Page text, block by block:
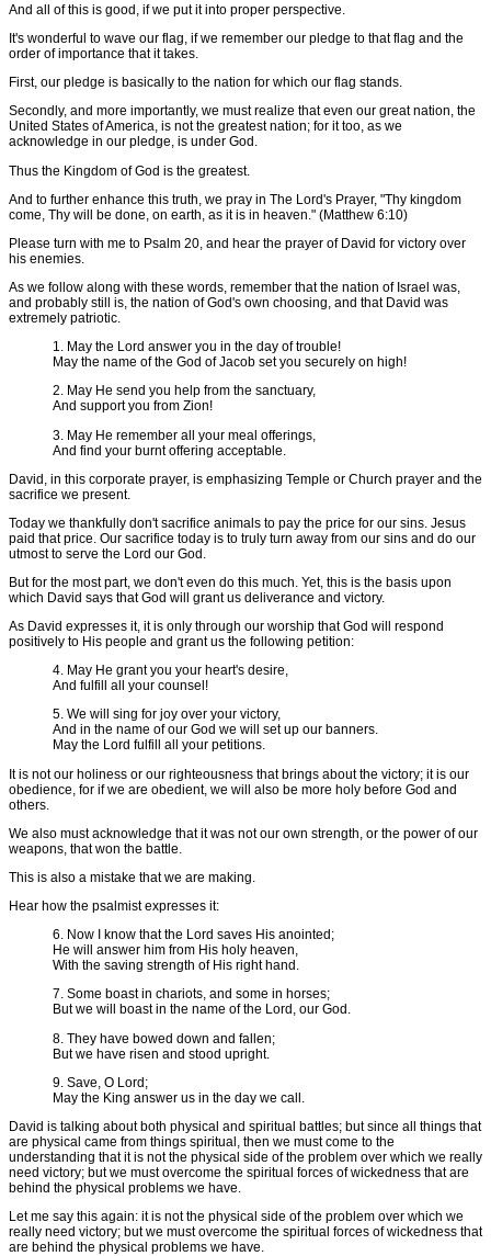
And all of this is good, if we put it into proper perspective.
It's wonderful to wave our flag, if we remember our pledge to that flag and the
order of importance that it takes.
First, our pledge is basically to the nation for which our flag stands.
Secondly, and more importantly, we must realize that even our great nation, the
United States of America, is not the greatest nation; for it too, as we
acknowledge in our pledge, is under God.
Thus the Kingdom of God is the greatest.
And to further enhance this truth, we pray in The Lord's Prayer, "Thy kingdom
come, Thy will be done, on earth, as it is in heaven." (Matthew 6:10)
Please turn with me to Psalm 20, and hear the prayer of David for victory over
his enemies.
As we follow along with these words, remember that the nation of Israel was,
and probably still is, the nation of God's own choosing, and that David was
extremely patriotic.
1. May the Lord answer you in the day of trouble!
May the name of the God of Jacob set you securely on high!
2. May He send you help from the sanctuary,
And support you from Zion!
3. May He remember all your meal offerings,
And find your burnt offering acceptable.
David, in this corporate prayer, is emphasizing Temple or Church prayer and the
sacrifice we present.
Today we thankfully don't sacrifice animals to pay the price for our sins. Jesus
paid that price. Our sacrifice today is to truly turn away from our sins and do our
utmost to serve the Lord our God.
But for the most part, we don't even do this much. Yet, this is the basis upon
which David says that God will grant us deliverance and victory.
As David expresses it, it is only through our worship that God will respond
positively to His people and grant us the following petition:
4. May He grant you your heart's desire,
And fulfill all your counsel!
5. We will sing for joy over your victory,
And in the name of our God we will set up our banners.
May the Lord fulfill all your petitions.
It is not our holiness or our righteousness that brings about the victory; it is our
obedience, for if we are obedient, we will also be more holy before God and
others.
We also must acknowledge that it was not our own strength, or the power of our
weapons, that won the battle.
This is also a mistake that we are making.
Hear how the psalmist expresses it:
6. Now I know that the Lord saves His anointed;
He will answer him from His holy heaven,
With the saving strength of His right hand.
7. Some boast in chariots, and some in horses;
But we will boast in the name of the Lord, our God.
8. They have bowed down and fallen;
But we have risen and stood upright.
9. Save, O Lord;
May the King answer us in the day we call.
David is talking about both physical and spiritual battles; but since all things that
are physical came from things spiritual, then we must come to the
understanding that it is not the physical side of the problem over which we really
need victory; but we must overcome the spiritual forces of wickedness that are
behind the physical problems we have.
Let me say this again: it is not the physical side of the problem over which we
really need victory; but we must overcome the spiritual forces of wickedness that
are behind the physical problems we have.